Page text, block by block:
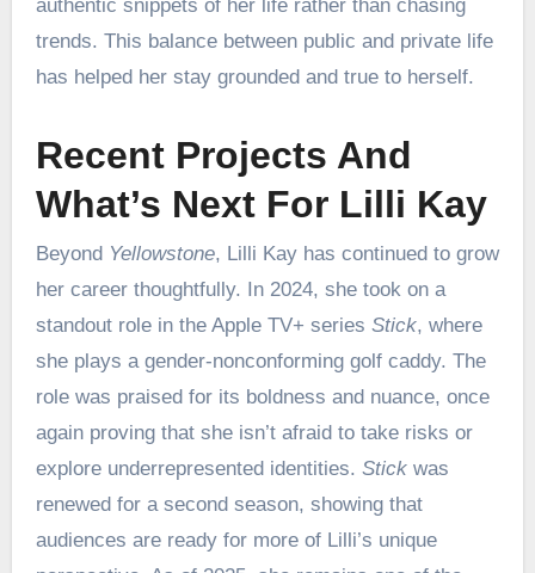
authentic snippets of her life rather than chasing
trends. This balance between public and private life
has helped her stay grounded and true to herself.
Recent Projects And
What’s Next For Lilli Kay
Beyond Yellowstone, Lilli Kay has continued to grow
her career thoughtfully. In 2024, she took on a
standout role in the Apple TV+ series Stick, where
she plays a gender-nonconforming golf caddy. The
role was praised for its boldness and nuance, once
again proving that she isn’t afraid to take risks or
explore underrepresented identities. Stickwas
renewed for a second season, showing that
audiences are ready for more of Lilli’s unique